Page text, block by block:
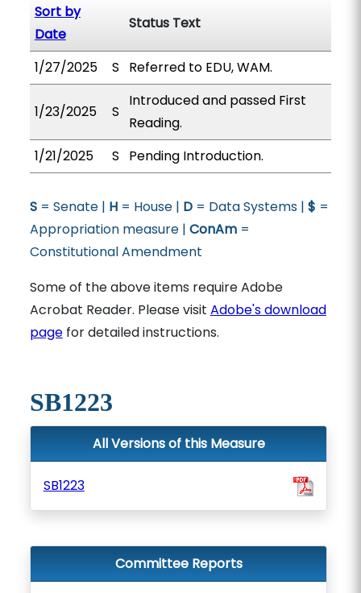
Sort by
Date
Status Text
1/27/2025 S Referred to EDU, WAM.
1/23/2025 S
Introduced and passed First
Reading.
1/21/2025
S Pending Introduction.
S= Senate | H= House | D= Data Systems | $ =
Appropriation measure | ConAm=
Constitutional Amendment
Some of the above items require Adobe
Acrobat Reader. Please visit Adobe's download
pagefor detailed instructions.
SB1223
All Versions of this Measure
SB1223
Committee Reports